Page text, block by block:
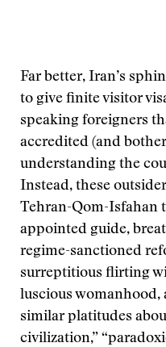
Far better, Iran’s
to give finite visitor
speaking foreigners
accredited (and
understanding the
Instead, these
Tehran-Qom-Isfahan
appointed guide,
regime-sanctioned
surreptitious flirting
luscious womanhood,
similar platitudes
civilization,”